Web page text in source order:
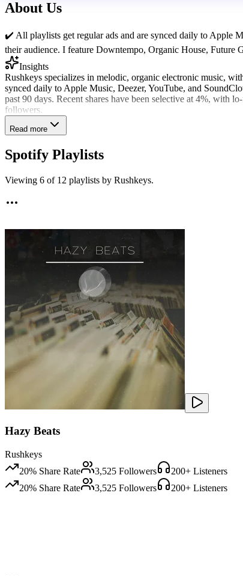
About Us
✔️ All playlists get regular ads and are synced daily to Apple
their audience. I feature Downtempo, Organic House, Future
Insights
Rushkeys specializes in melodic, organic electronic music,
synced daily to Apple Music, Deezer, YouTube, and
past 90 days. Recent shares have been selective at 4%, with
followers.
Read more
Spotify Playlists
Viewing 6 of 12 playlists by Rushkeys.
Hazy Beats
Rushkeys
20% Share Rate 3,525 Followers 200+ Listeners
20% Share Rate 3,525 Followers 200+ Listeners